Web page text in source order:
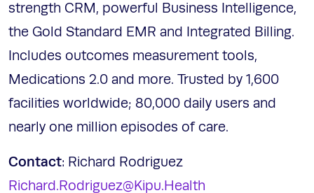
strength CRM, powerful Business Intelligence,
the Gold Standard EMR and Integrated Billing.
Includes outcomes measurement tools,
Medications 2.0 and more. Trusted by 1,600
facilities worldwide; 80,000 daily users and
nearly one million episodes of care.
Contact: Richard Rodriguez
Richard.Rodriguez@Kipu.Health